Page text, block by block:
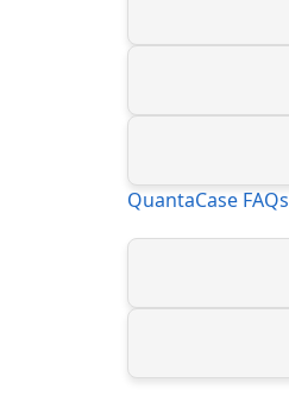
QuantaCase FAQs